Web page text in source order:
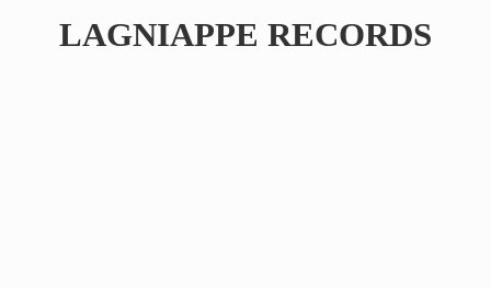
LAGNIAPPE RECORDS